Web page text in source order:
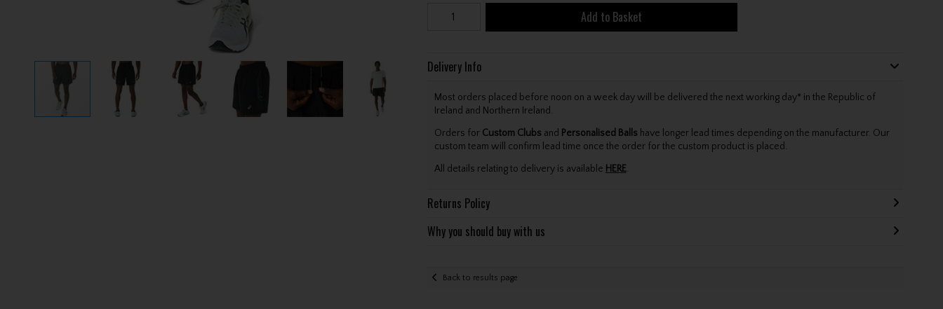
Add to Basket
Delivery Info
Most orders placed before noon on a week day will be delivered the next working day* in the Republic of
Ireland and Northern Ireland.
Orders for Custom Clubs and Personalised Balls have longer lead times depending on the manufacturer. Our
custom team will confirm lead time once the order for the custom product is placed.
All details relating to delivery is available HERE.
Returns Policy
Why you should buy with us
Back to results page